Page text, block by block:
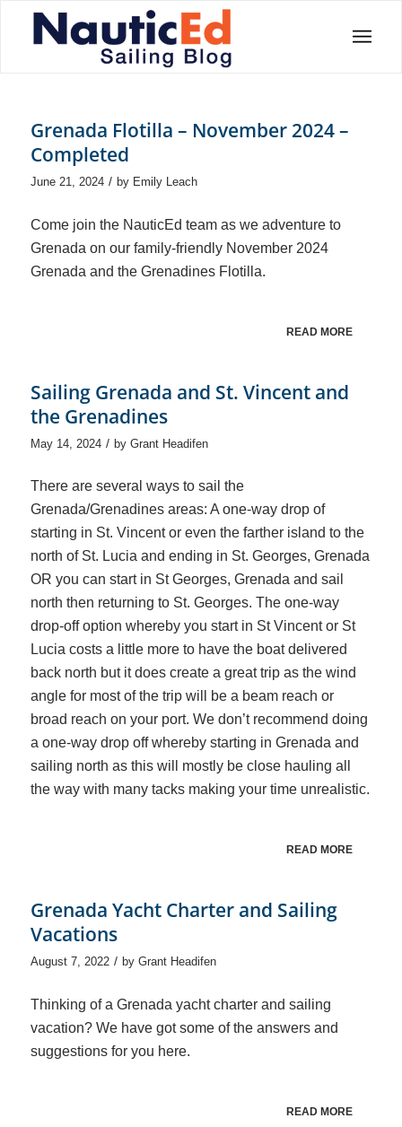
Grenada Flotilla – November 2024 –
Completed
June 21, 2024 / by Emily Leach
Come join the NauticEd team as we adventure to
Grenada on our family-friendly November 2024
Grenada and the Grenadines Flotilla.
READ MORE
Sailing Grenada and St. Vincent and
the Grenadines
May 14, 2024 / by Grant Headifen
There are several ways to sail the
Grenada/Grenadines areas: A one-way drop of
starting in St. Vincent or even the farther island to the
north of St. Lucia and ending in St. Georges, Grenada
OR you can start in St Georges, Grenada and sail
north then returning to St. Georges. The one-way
drop-off option whereby you start in St Vincent or St
Lucia costs a little more to have the boat delivered
back north but it does create a great trip as the wind
angle for most of the trip will be a beam reach or
broad reach on your port. We don’t recommend doing
a one-way drop off whereby starting in Grenada and
sailing north as this will mostly be close hauling all
the way with many tacks making your time unrealistic.
READ MORE
Grenada Yacht Charter and Sailing
Vacations
August 7, 2022 / by Grant Headifen
Thinking of a Grenada yacht charter and sailing
vacation? We have got some of the answers and
suggestions for you here.
READ MORE